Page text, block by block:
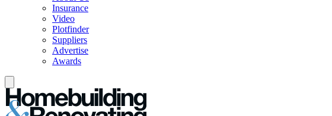
Insurance
Video
Plotfinder
Suppliers
Advertise
Awards